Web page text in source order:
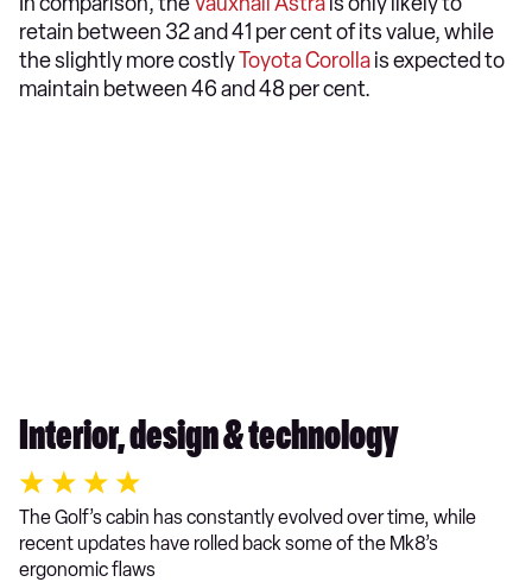
retain between 32 and 41 per cent of its value, while
the slightly more costlyToyota Corollais expected to
maintain between 46 and 48 per cent.
Interior, design & technology
The Golf’s cabin has constantly evolved over time, while
recent updates have rolled back some of the Mk8’s
ergonomic flaws